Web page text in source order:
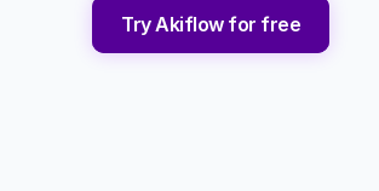
Try Akiflow for free